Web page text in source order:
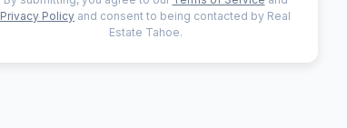
Privacy Policy and consent to being contacted by Real
Estate Tahoe.